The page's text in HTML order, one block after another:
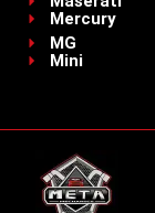
Mercury
MG
Mini